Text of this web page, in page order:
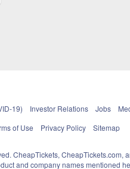
19) Investor Relations Jobs
of Use Privacy Policy Sitemap
CheapTickets,
and company names mentioned